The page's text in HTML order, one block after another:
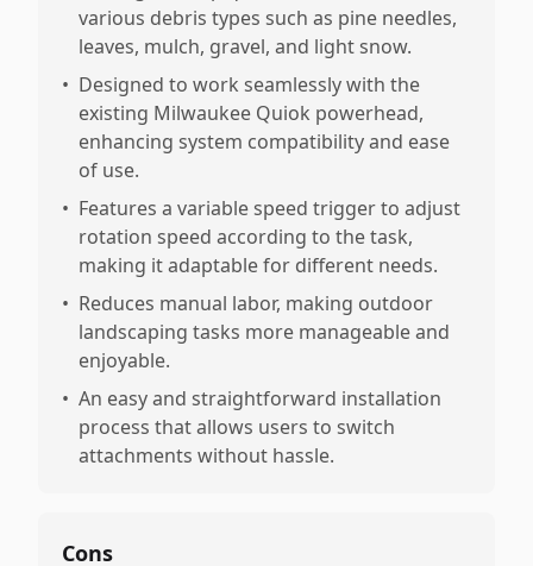
various debris types such as pine needles,
leaves, mulch, gravel, and light snow.
• Designed to work seamlessly with the
existing Milwaukee Quiok powerhead,
enhancing system compatibility and ease
of use.
• Features a variable speed trigger to adjust
rotation speed according to the task,
making it adaptable for different needs.
• Reduces manual labor, making outdoor
landscaping tasks more manageable and
enjoyable.
• An easy and straightforward installation
process that allows users to switch
attachments without hassle.
Cons